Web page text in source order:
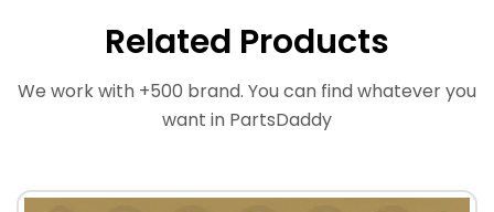
Related Products
We work with +500 brand. You can find whatever you
want in PartsDaddy